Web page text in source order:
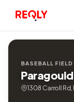
BASEBALL FIELD
1308 Carroll